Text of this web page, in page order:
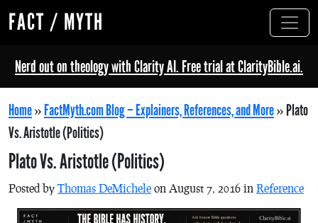
FACT / MYTH
Nerd out on theology with Clarity AI. Free trial at ClarityBible.ai.
Home»FactMyth.com Blog – Explainers, References, and More»Plato
Vs. Aristotle (Politics)
Plato Vs. Aristotle (Politics)
Posted by Thomas DeMichele on August 7, 2016 in Reference